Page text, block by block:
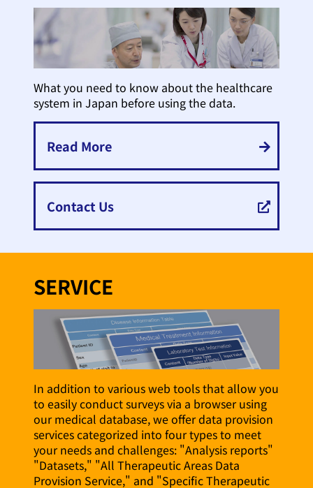
What you need to know about the healthcare
system in Japan before using the data.
Read More
Contact Us
SERVICE
In addition to various web tools that allow you
to easily conduct surveys via a browser using
our medical database, we offer data provision
services categorized into four types to meet
your needs and challenges: "Analysis reports"
"Datasets," "All Therapeutic Areas Data
Provision Service," and "Specific Therapeutic